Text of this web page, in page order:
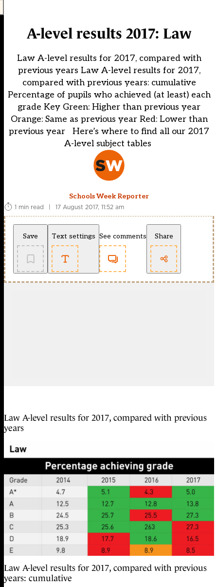
A-level results 2017: Law
Law A-level results for 2017, compared with
previous years Law A-level results for 2017,
compared with previous years: cumulative
Percentage of pupils who achieved (at least) each
grade Key Green: Higher than previous year
Orange: Same as previous year Red: Lower than
previous year Here’s where to find all our 2017
A-level subject tables
Schools Week Reporter
1 min read
| 17 August 2017, 11:52 am
Save Text settings See comments Share
Law A-level results for 2017, compared with previous
years
Law A-level results for 2017, compared with previous
years: cumulative